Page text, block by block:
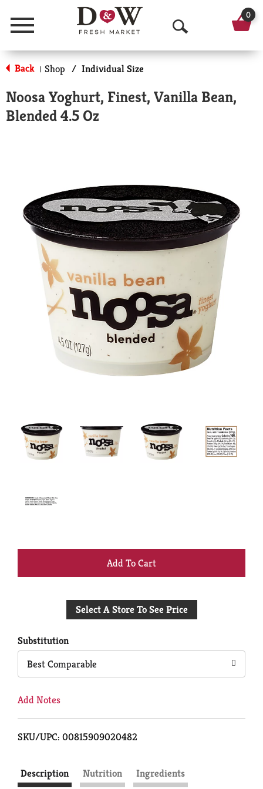
Menu
O
p
n
r
c
h
0
Back | Shop / Individual Size
Noosa Yoghurt, Finest, Vanilla Bean,
Blended 4.5 Oz
+
to
Select A Store To See Price
Substitution
Best Comparable
Add Notes
SKU/UPC: 00815909020482
Description Nutrition
Ingredients